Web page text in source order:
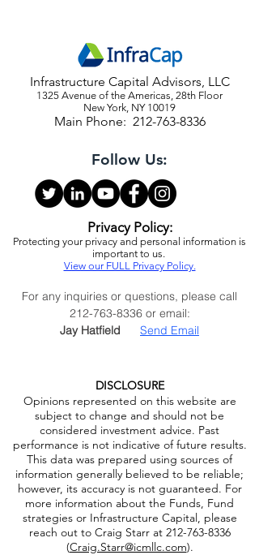
Infrastructure Capital Advisors, LLC
1325 Avenue of the Americas, 28th Floor
Main Phone: 212-763-8336
Follow Us:
Privacy Policy:
Protecting your privacy and personal information is
View our FULL Privacy Policy.
For any inquiries or questions, please call
DISCLOSURE
Opinions represented on this website are
subject to change and should not be
considered investment advice. Past
performance is not indicative of future results.
This data was prepared using sources of
information generally believed to be reliable;
however, its accuracy is not guaranteed. For
more information about the Funds, Fund
strategies or Infrastructure Capital, please